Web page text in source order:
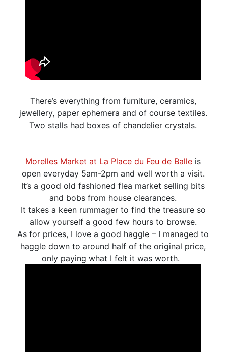
There’s everything from furniture, ceramics,
jewellery, paper ephemera and of course textiles.
Two stalls had boxes of chandelier crystals.
Morelles Market at La Place du Feu de Balle is
open everyday 5am-2pm and well worth a visit.
It’s a good old fashioned flea market selling bits
and bobs from house clearances.
It takes a keen rummager to find the treasure so
allow yourself a good few hours to browse.
As for prices, I love a good haggle – I managed to
haggle down to around half of the original price,
only paying what I felt it was worth.